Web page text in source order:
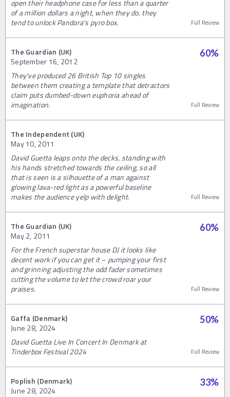
open their headphone case for less than a quarter
of a million dollars a night, when they do, they
tend to unlock Pandora's pyro box.
Full Review
The Guardian (UK)
September 16, 2012
60%
They've produced 26 British Top 10 singles
between them creating a template that detractors
claim puts dumbed-down euphoria ahead of
imagination.
Full Review
The Independent (UK)
May 10, 2011
David Guetta leaps onto the decks, standing with
his hands stretched towards the ceiling, so all
that is seen is a silhouette of a man against
glowing lava-red light as a powerful baseline
makes the audience yelp with delight.
Full Review
The Guardian (UK)
May 2, 2011
60%
For the French superstar house DJ it looks like
decent work if you can get it – pumping your first
and grinning adjusting the odd fader sometimes
cutting the volume to let the crowd roar your
praises.
Full Review
Gaffa (Denmark)
June 28, 2024
50%
David Guetta Live In Concert In Denmark at
Tinderbox Festival 2024
Full Review
Poplish (Denmark)
June 28, 2024
33%